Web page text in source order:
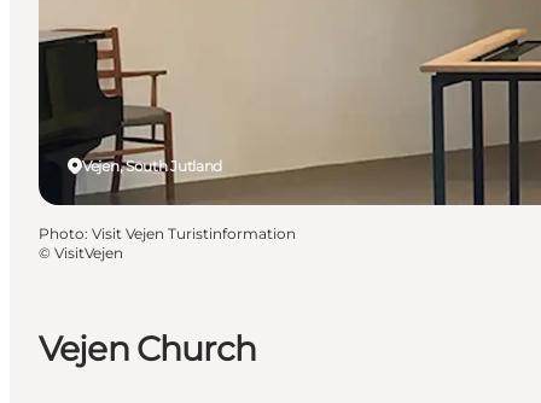
Vejen Church
Vejen, South Jutland
Photo: Visit Vejen Turistinformation
© VisitVejen